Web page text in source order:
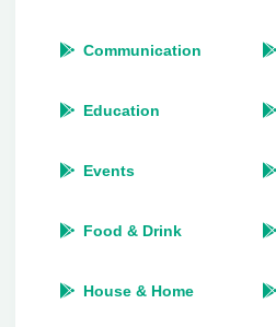
Communication
Education
Events
Food & Drink
House & Home